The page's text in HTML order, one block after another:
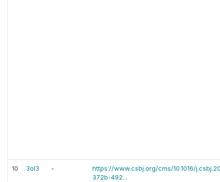
10 3ol3 -
https://www.csbj.org/cms/10.1016/
372b-492...